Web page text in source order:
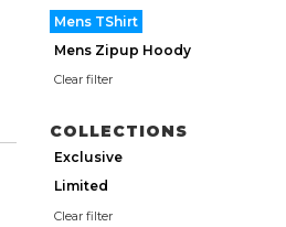
Mens TShirt
Mens Zipup Hoody
Clear filter
COLLECTIONS
Exclusive
Limited
Clear filter We're on twitter